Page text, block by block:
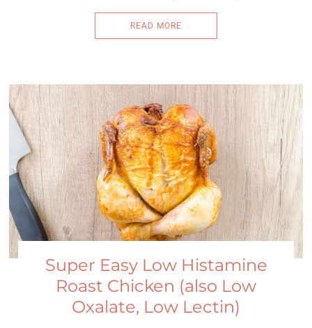
READ MORE
Super Easy Low Histamine
Roast Chicken (also Low
Oxalate, Low Lectin)